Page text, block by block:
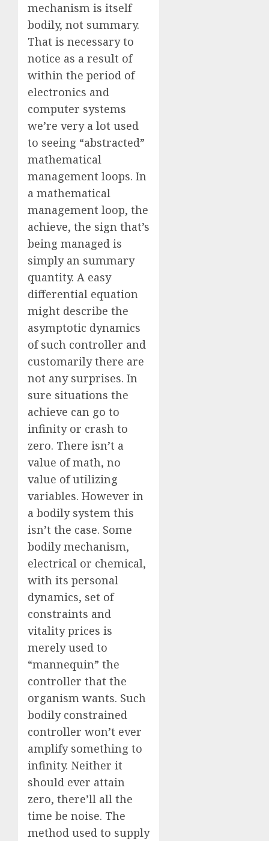
mechanism is itself
bodily, not summary.
That is necessary to
notice as a result of
within the period of
electronics and
computer systems
we’re very a lot used
to seeing “abstracted”
mathematical
management loops. In
a mathematical
management loop, the
achieve, the sign that’s
being managed is
simply an summary
quantity. A easy
differential equation
might describe the
asymptotic dynamics
of such controller and
customarily there are
not any surprises. In
sure situations the
achieve can go to
infinity or crash to
zero. There isn’t a
value of math, no
value of utilizing
variables. However in
a bodily system this
isn’t the case. Some
bodily mechanism,
electrical or chemical,
with its personal
dynamics, set of
constraints and
vitality prices is
merely used to
“mannequin” the
controller that the
organism wants. Such
bodily constrained
controller won’t ever
amplify something to
infinity. Neither it
should ever attain
zero, there’ll all the
time be noise. The
method used to supply